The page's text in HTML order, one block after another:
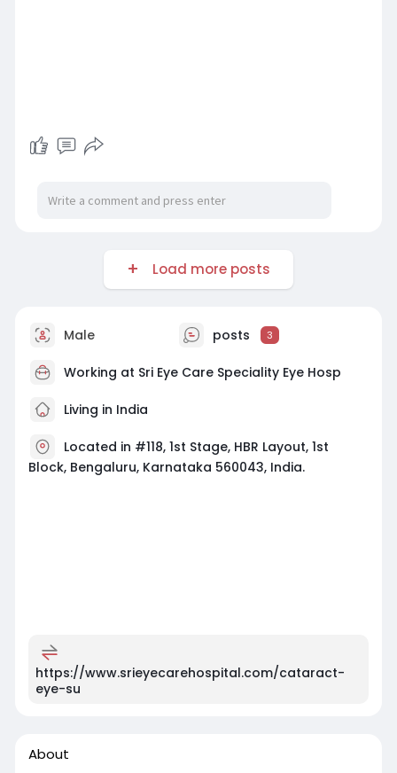
Load more posts
Male posts 3
Working at Sri Eye Care Speciality Eye Hosp
Living in India
Located in #118, 1st Stage, HBR Layout, 1st
Block, Bengaluru, Karnataka 560043, India.
https://www.srieyecarehospital.com/cataract-
eye-su
About